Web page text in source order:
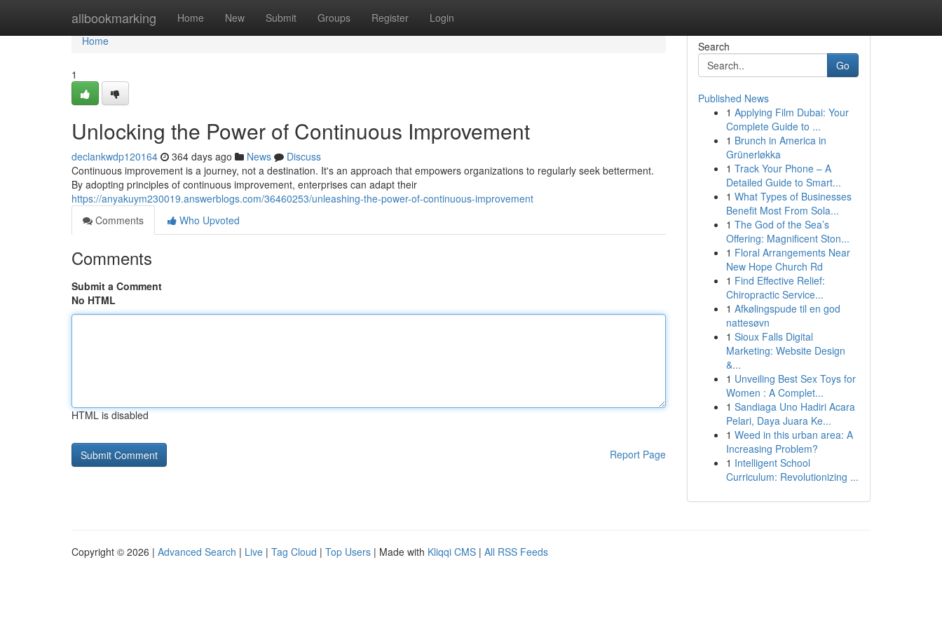
allbookmarking Home New Submit Groups Register Login
Home
Home
1
Unlocking the Power of Continuous Improvement
declankwdp120164 364 days ago News
Discuss
Continuous improvement is a journey, not a destination. It's an approach that empowers organizations to regularly seek betterment.
By adopting principles of continuous improvement, enterprises can adapt their
https://anyakuym230019.answerblogs.com/36460253/unleashing-the-power-of-continuous-improvement
Comments
Who Upvoted
Comments
Submit a Comment
No HTML
HTML is disabled
Report Page
Search
Go
Published News
1 Applying Film Dubai: Your
Complete Guide to ...
1 Brunch in America in
Grünerløkka
1 Track Your Phone – A
Detailed Guide to Smart...
1 What Types of Businesses
Benefit Most From Sola...
1 The God of the Sea’s
Offering: Magnificent Ston...
1 Floral Arrangements Near
New Hope Church Rd
1 Find Effective Relief:
Chiropractic Service...
1 Afkølingspude til en god
nattesøvn
1 Sioux Falls Digital
Marketing: Website Design
&...
1 Unveiling Best Sex Toys for
Women : A Complet...
1 Sandiaga Uno Hadiri Acara
Pelari, Daya Juara Ke...
1 Weed in this urban area: A
Increasing Problem?
1 Intelligent School
Curriculum: Revolutionizing ...
Copyright © 2026 | Advanced Search | Live | Tag Cloud | Top Users | Made with Kliqqi CMS | All RSS Feeds